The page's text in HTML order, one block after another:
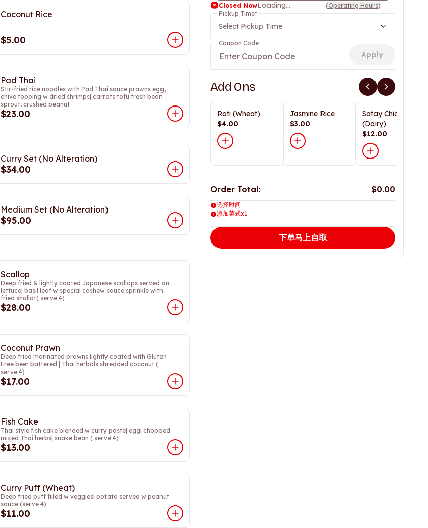
Coconut Rice
$5.00
Pad Thai
Stir-fried rice noodles with Pad Thai sauce prawns egg,
chive topping w dried shrimps| carrots tofu fresh bean
sprout, crushed peanut
$23.00
Curry Set (No Alteration)
$34.00
Medium Set (No Alteration)
$95.00
Scallop
Deep fried & lightly coated Japanese scallops served on
lettuce| basil leaf w special cashew sauce sprinkle with
fried shallot( serve 4)
$28.00
Coconut Prawn
Deep fried marinated prawns lightly coated with Gluten
Free beer battered | Thai herbals shredded coconut (
serve 4)
$17.00
Fish Cake
Thai style fish cake blended w curry paste| eggl chopped
mixed Thai herbs| snake bean ( serve 4)
$13.00
Curry Puff (Wheat)
Deep fried puff filled w veggies| potato served w peanut
sauce (serve 4)
$11.00
Closed NowLoading... (Operating Hours)
Pickup Time*
Select Pickup Time
Coupon Code
Apply
Add Ons
Roti (Wheat)
$4.00
Jasmine Rice
$3.00
Satay Chicken
(Dairy)
$12.00
Order Total: $0.00
选择时间
添加菜式x1
下单马上自取